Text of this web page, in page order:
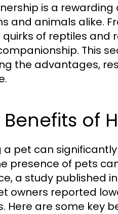
is a
and animals alike.
quirks of reptiles
This
the advantages,
Benefits of
a pet can
presence of pets
a study published
owners reported
Here are some key